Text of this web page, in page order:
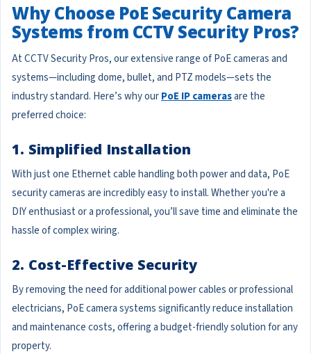
Why Choose PoE Security Camera
Systems from CCTV Security Pros?
At CCTV Security Pros, our extensive range of PoE cameras and
systems—including dome, bullet, and PTZ models—sets the
industry standard. Here’s why ourPoE IP camerasare the
preferred choice:
1. Simplified Installation
With just one Ethernet cable handling both power and data, PoE
security cameras are incredibly easy to install. Whether you're a
DIY enthusiast or a professional, you’ll save time and eliminate the
hassle of complex wiring.
2. Cost-Effective Security
By removing the need for additional power cables or professional
electricians, PoE camera systems significantly reduce installation
and maintenance costs, offering a budget-friendly solution for any
property.